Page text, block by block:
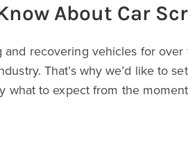
About Car
and recovering vehicles for
That’s why we’d like to
what to expect from the